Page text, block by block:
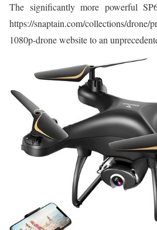
The significantly more powerful
https://snaptain.com/collections/drone/
1080p-drone website to an